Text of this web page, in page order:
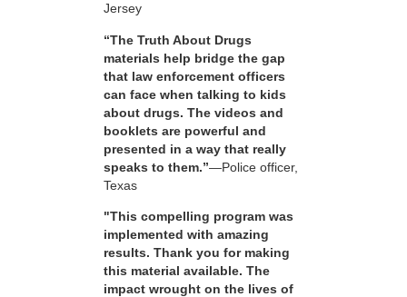
Jersey
“The Truth About Drugs
materials help bridge the gap
that law enforcement officers
can face when talking to kids
about drugs. The videos and
booklets are powerful and
presented in a way that really
speaks to them.”—Police officer,
Texas
"This compelling program was
implemented with amazing
results. Thank you for making
this material available. The
impact wrought on the lives of